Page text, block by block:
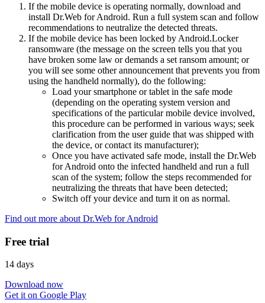
If the mobile device is operating normally, download and
install Dr.Web for Android. Run a full system scan and follow
recommendations to neutralize the detected threats.
If the mobile device has been locked by Android.Locker
ransomware (the message on the screen tells you that you
have broken some law or demands a set ransom amount; or
you will see some other announcement that prevents you from
using the handheld normally), do the following:
Load your smartphone or tablet in the safe mode
(depending on the operating system version and
specifications of the particular mobile device involved,
this procedure can be performed in various ways; seek
clarification from the user guide that was shipped with
the device, or contact its manufacturer);
Once you have activated safe mode, install the Dr.Web
for Android onto the infected handheld and run a full
scan of the system; follow the steps recommended for
neutralizing the threats that have been detected;
Switch off your device and turn it on as normal.
Find out more about Dr.Web for Android
Free trial
14 days
Download now
Get it on Google Play